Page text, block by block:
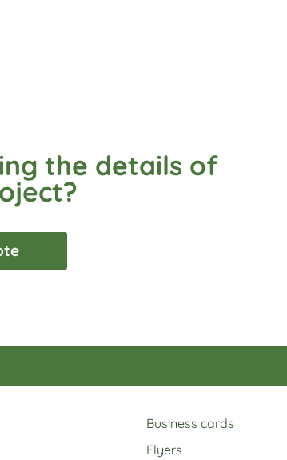
the details of
Business cards
Flyers